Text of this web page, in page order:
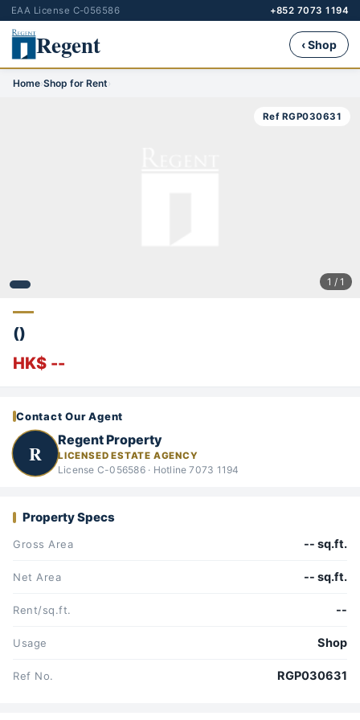
EAA License C-056586 +852 7073 1194
Regent ‹ Shop
Home›Shop for Rent›
Ref RGP030631
1 / 1
()
HK$ --
Contact Our Agent
R
Regent Property
LICENSED ESTATE AGENCY
License C-056586 · Hotline 7073 1194
Property Specs
Gross Area -- sq.ft.
Net Area -- sq.ft.
Rent/sq.ft. --
Usage Shop
Ref No. RGP030631